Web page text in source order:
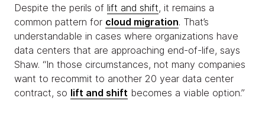
Despite the perils of lift and shift, it remains a
common pattern for cloud migration. That’s
understandable in cases where organizations have
data centers that are approaching end-of-life, says
Shaw. “In those circumstances, not many companies
want to recommit to another 20 year data center
contract, so lift and shift becomes a viable option.”